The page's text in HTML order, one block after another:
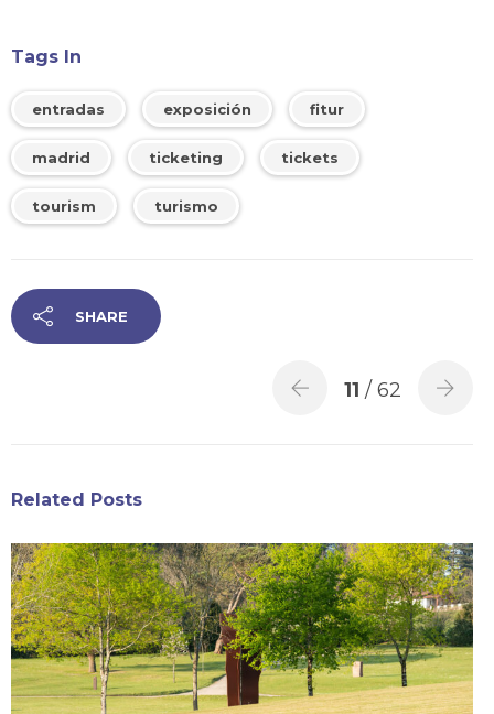
Tags In
entradas exposición fitur
madrid ticketing tickets
tourism turismo
SHARE
11 / 62
Related Posts